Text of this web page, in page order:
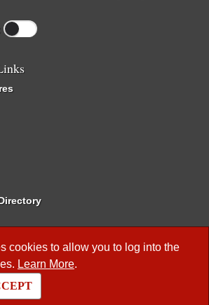
cookies to allow you to log into the
Learn More.
Business Meetings